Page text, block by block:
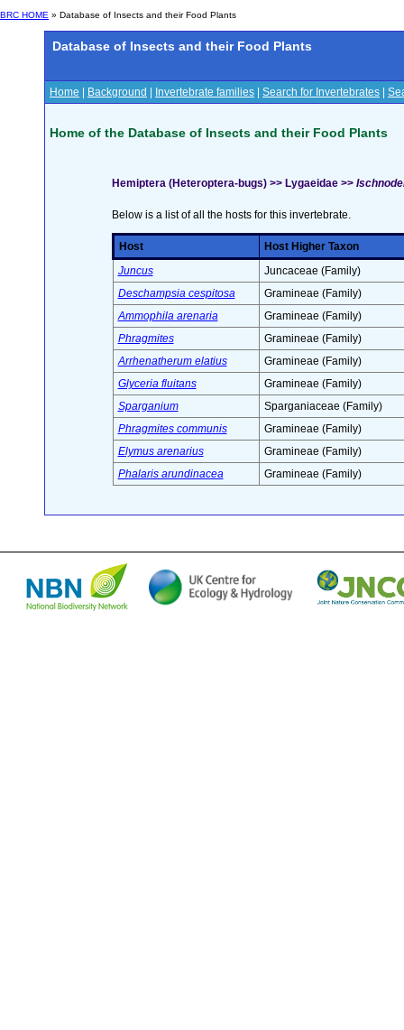
BRC HOME » Database of Insects and their Food Plants
Database of Insects and their Food Plants
Home Background Invertebrate families Search for Invertebrates
Home of the Database of Insects and their Food Plants
Hemiptera (Heteroptera-bugs) >> Lygaeidae >>
Below is a list of all the hosts for this invertebrate.
Host
Host Higher Taxon
Juncus
Juncaceae (Family)
Deschampsia cespitosa
Gramineae (Family)
Ammophila arenaria
Gramineae (Family)
Phragmites
Gramineae (Family)
Arrhenatherum elatius
Gramineae (Family)
Glyceria fluitans
Gramineae (Family)
Sparganium
Sparganiaceae (Family)
Phragmites communis
Gramineae (Family)
Elymus arenarius
Gramineae (Family)
Phalaris arundinacea
Gramineae (Family)